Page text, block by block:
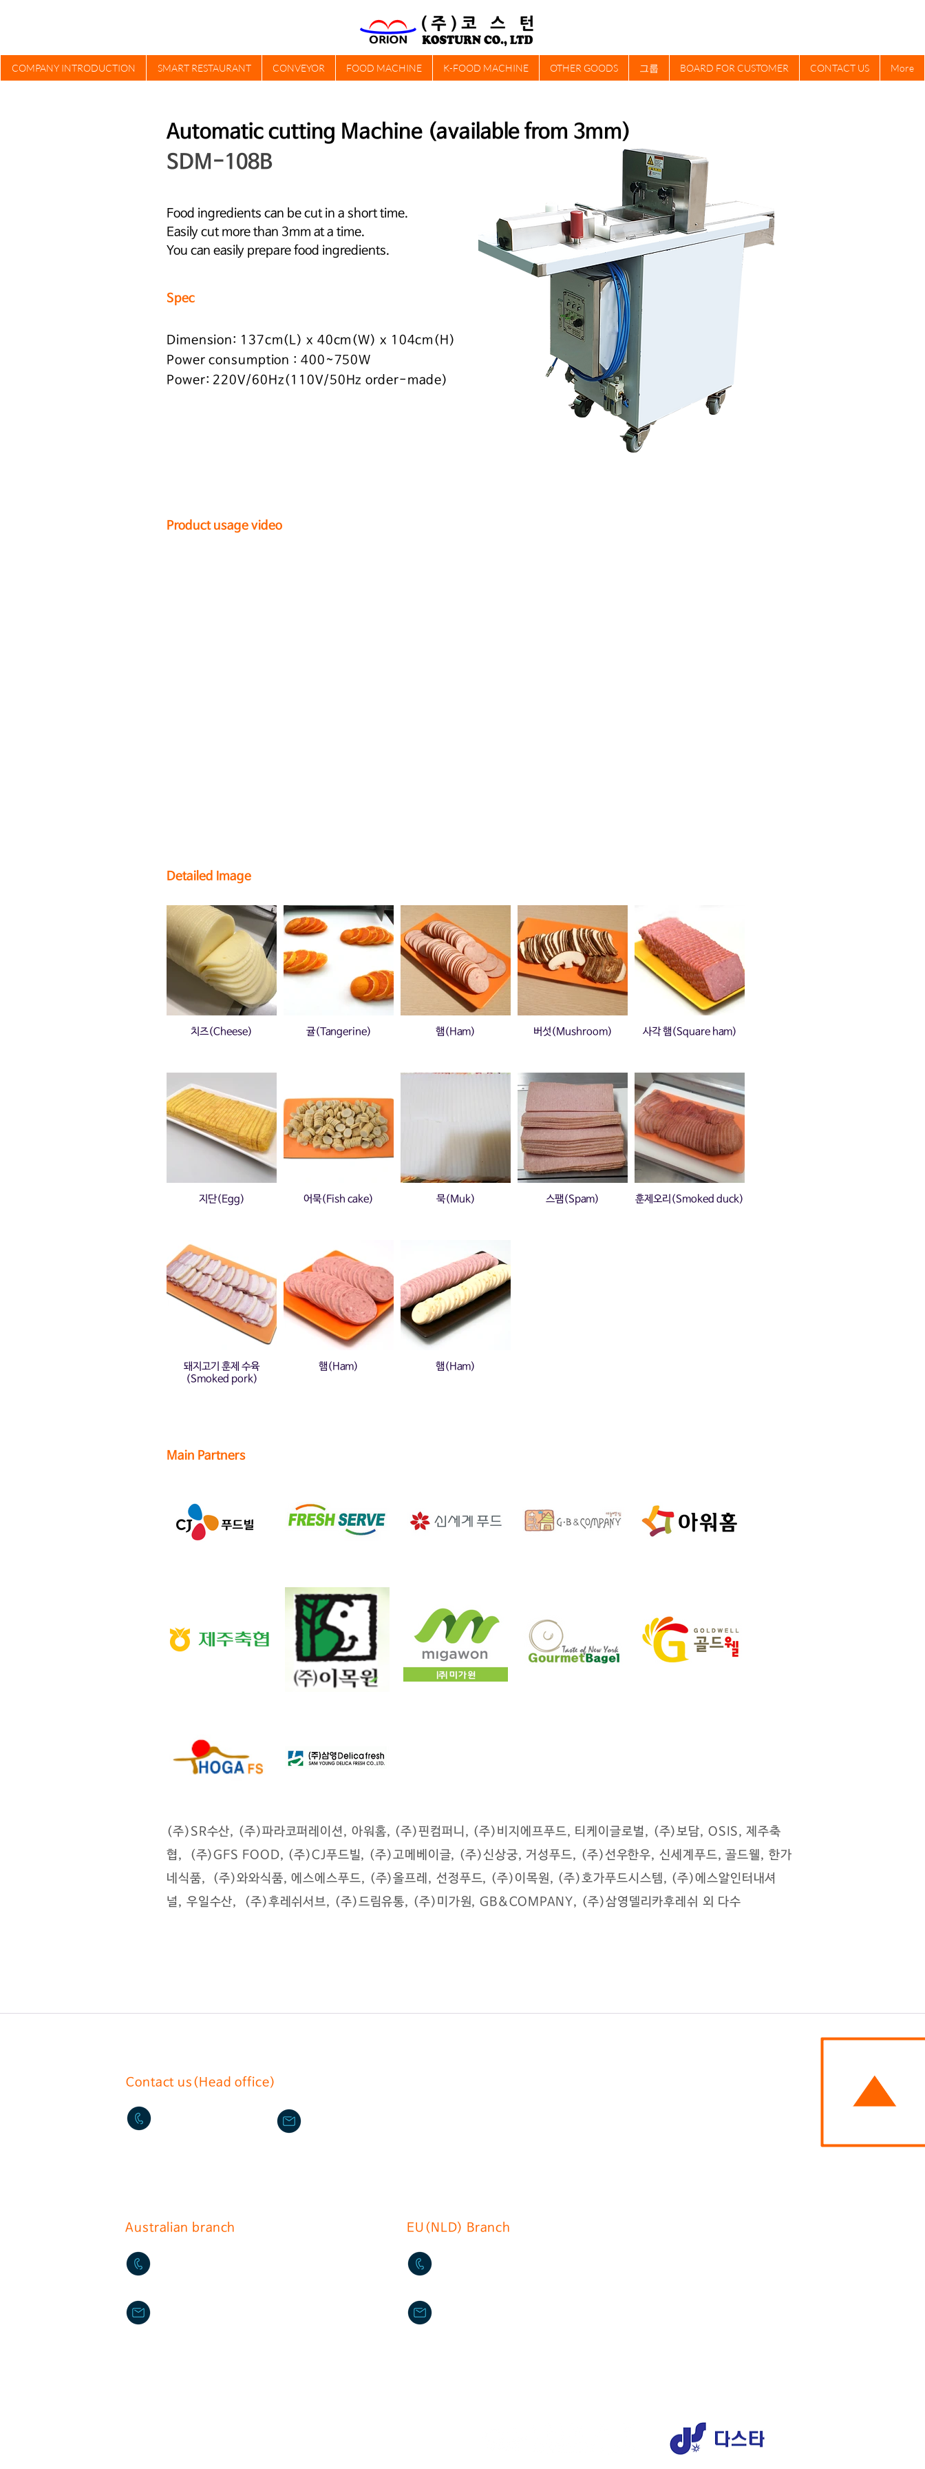
COMPANY INTRODUCTION SMART RESTAURANT CONVEYOR FOOD MACHINE K-FOOD MACHINE OTHER GOODS 그룹 BOARD FOR CUSTOMER CONTACT US More
Automatic cutting Machine (available from 3mm)
SDM-108B
Food ingredients can be cut in a short time.
Easily cut more than 3mm at a time.
You can easily prepare food ingredients.
Spec
Dimension: 137cm(L) x 40cm(W) x 104cm(H)
Power consumption : 400~750W
Power: 220V/60Hz(110V/50Hz order-made)
Product usage video
Detailed Image
치즈(Cheese) 귤(Tangerine) 햄(Ham) 버섯(Mushroom) 사각 햄(Square ham)
지단(Egg) 어묵(Fish cake) 묵(Muk) 스팸(Spam) 훈제오리(Smoked duck)
돼지고기 훈제 수육
(Smoked pork)
햄(Ham) 햄(Ham)
Main Partners
(주)SR수산, (주)파라코퍼레이션, 아워홈, (주)핀컴퍼니, (주)비지에프푸드, 티케이글로벌, (주)보담, OSIS, 제주축
협, (주)GFS FOOD, (주)CJ푸드빌, (주)고메베이글, (주)신상궁, 거성푸드, (주)선우한우, 신세계푸드, 골드웰, 한가
네식품, (주)와와식품, 에스에스푸드, (주)올프레, 선정푸드, (주)이목원, (주)호가푸드시스템, (주)에스알인터내셔
널, 우일수산, (주)후레쉬서브, (주)드림유통, (주)미가원, GB&COMPANY, (주)삼영델리카후레쉬 ​외 다수
Contact us(Head office)
Australian branch EU(NLD) Branch